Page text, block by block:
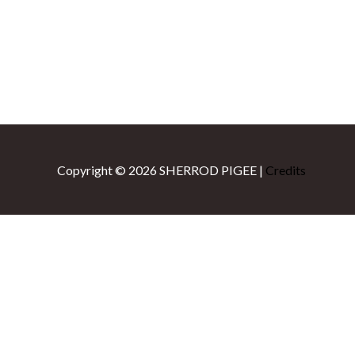
Copyright © 2026SHERROD PIGEE | Credits